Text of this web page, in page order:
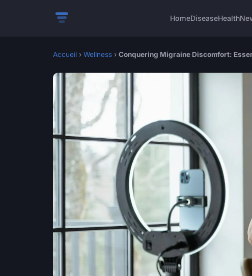
HomeDiseaseHealth
Accueil › Wellness › Conquering Migraine Discomfort: